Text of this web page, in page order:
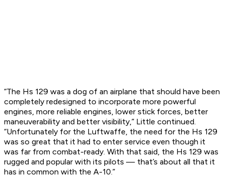
“The Hs 129 was a dog of an airplane that should have been
completely redesigned to incorporate more powerful
engines, more reliable engines, lower stick forces, better
maneuverability and better visibility,” Little continued.
“Unfortunately for the Luftwaffe, the need for the Hs 129
was so great that it had to enter service even though it
was far from combat-ready. With that said, the Hs 129 was
rugged and popular with its pilots — that’s about all that it
has in common with the A-10.”